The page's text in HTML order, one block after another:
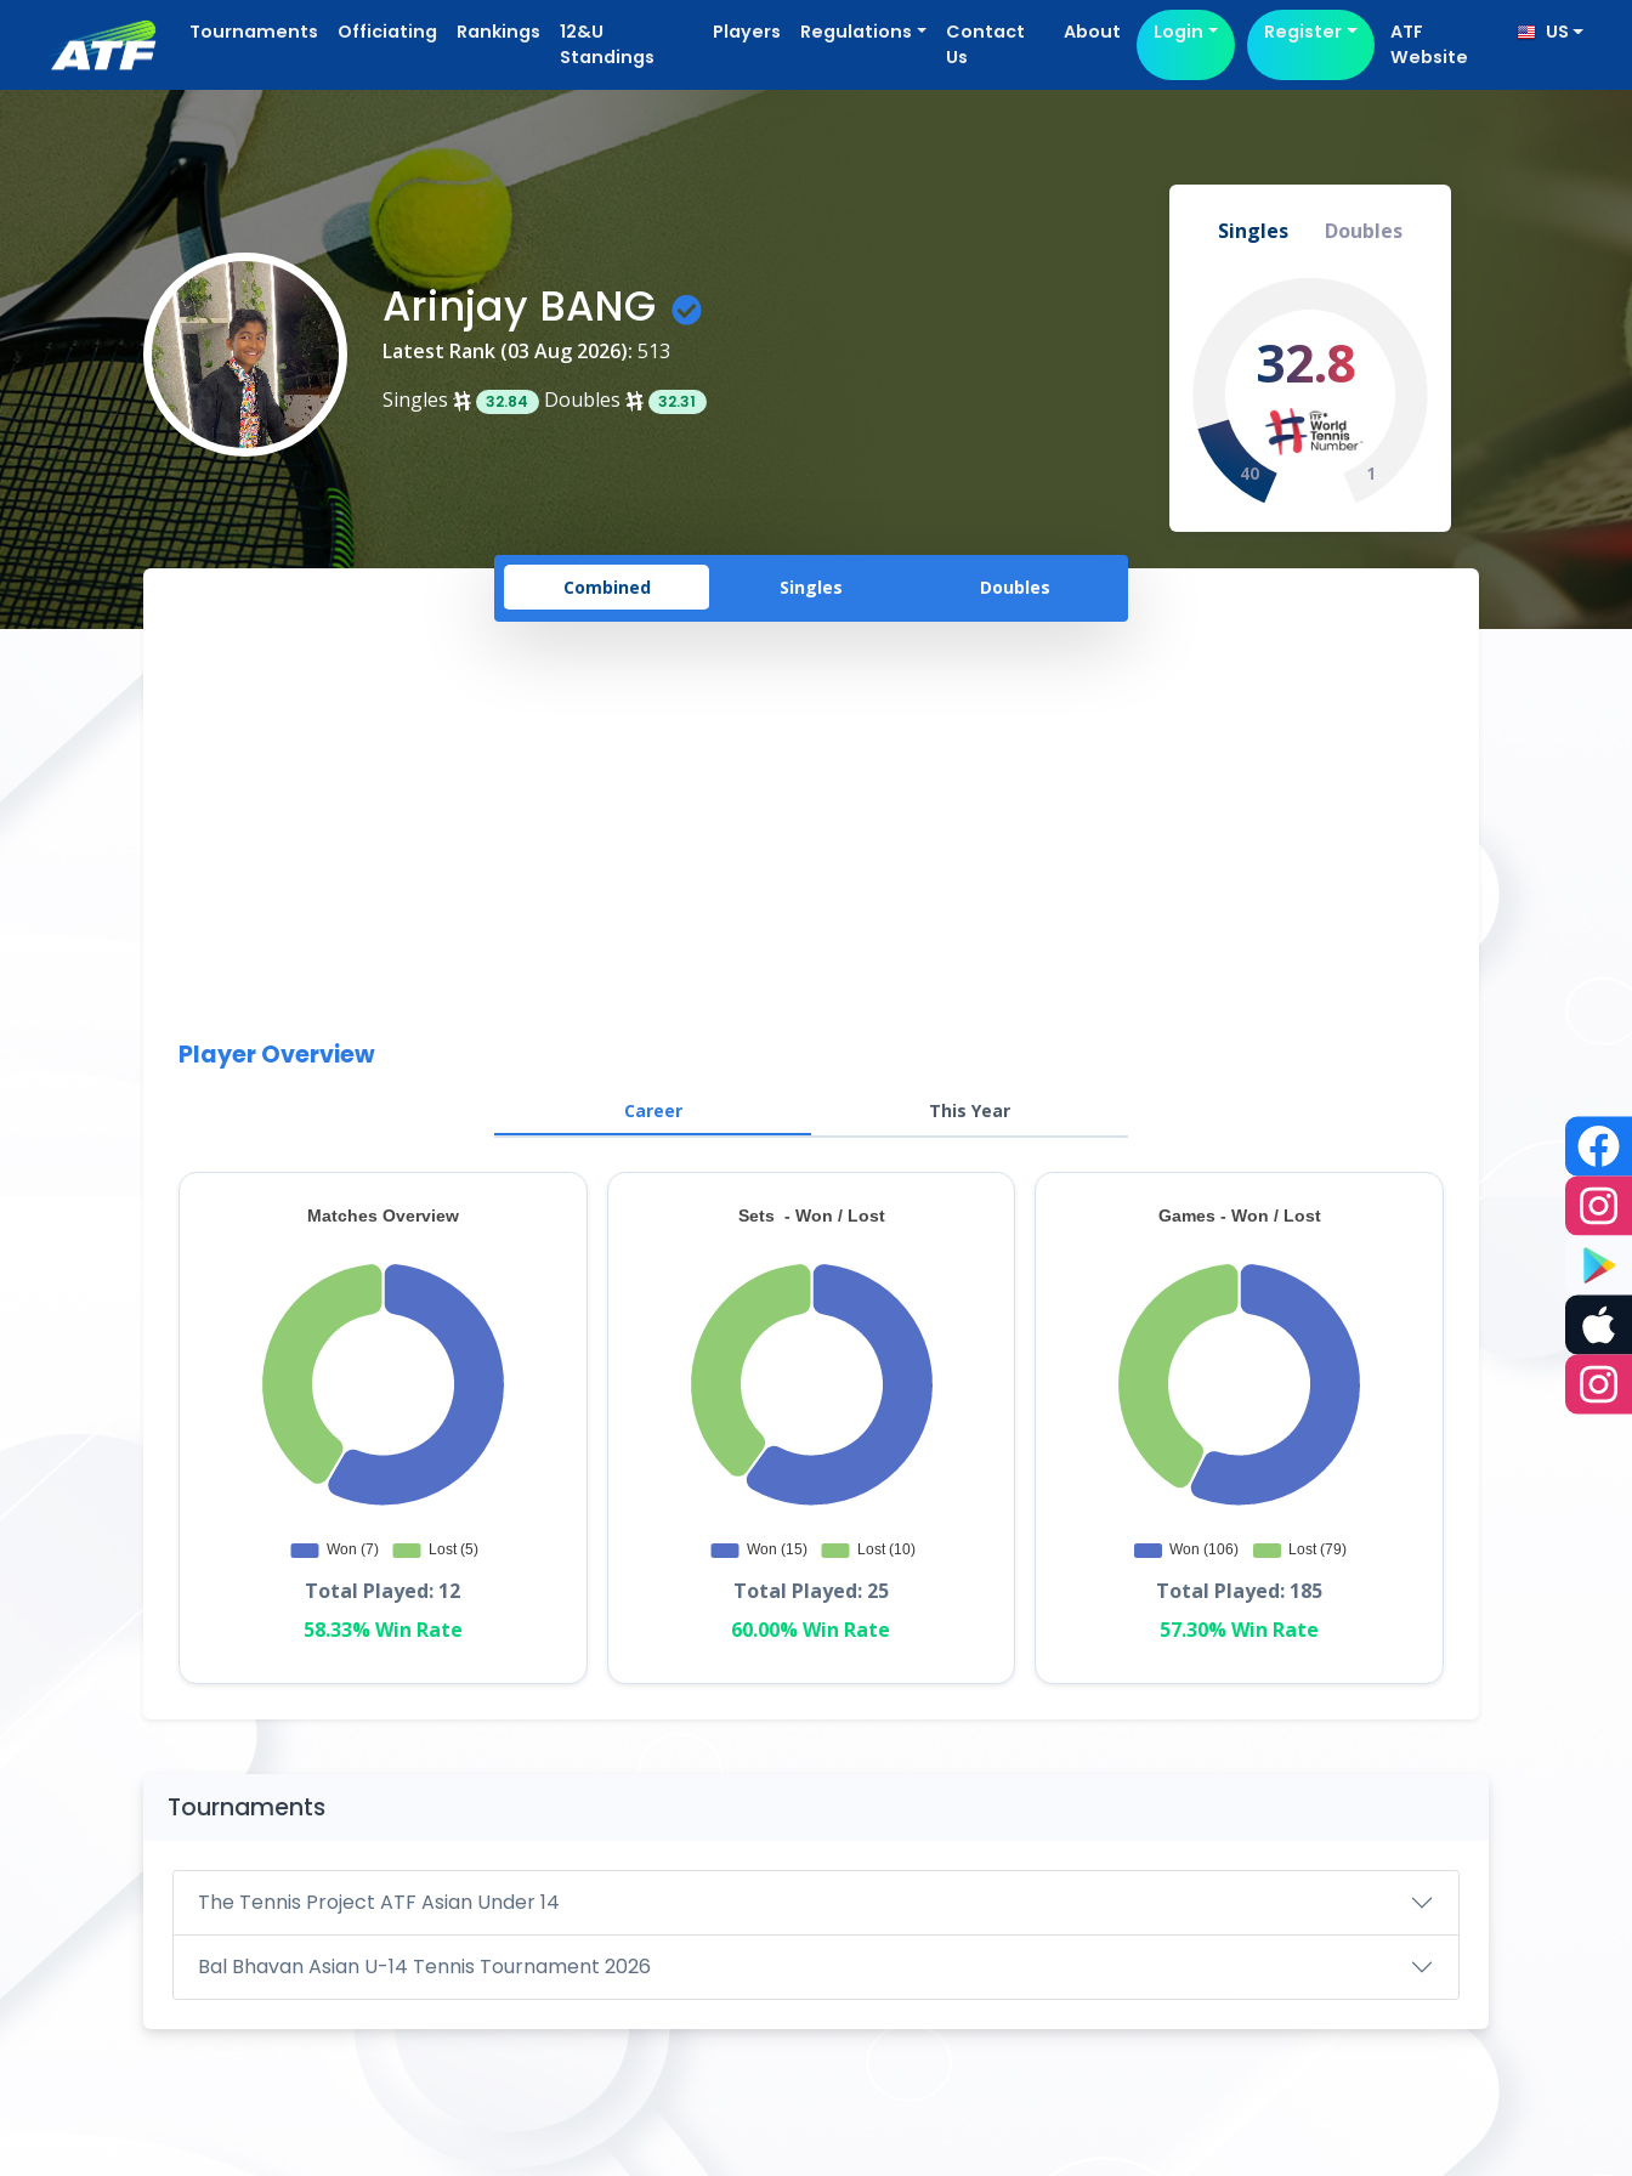
Tournaments Officiating Rankings
12&U
Standings
Players Regulations
Contact
Us
About Login Register
ATF
Website
US
Arinjay BANG
Latest Rank (03 Aug 2026): 513
Singles
32.84 Doubles 32.31
Singles Doubles
32.8
40 1
Combined Singles Doubles
Player Overview
Career This Year
Total Played: 12
58.33% Win Rate
Total Played: 25
60.00% Win Rate
Total Played: 185
57.30% Win Rate
Tournaments
The Tennis Project ATF Asian Under 14
Bal Bhavan Asian U-14 Tennis Tournament 2026